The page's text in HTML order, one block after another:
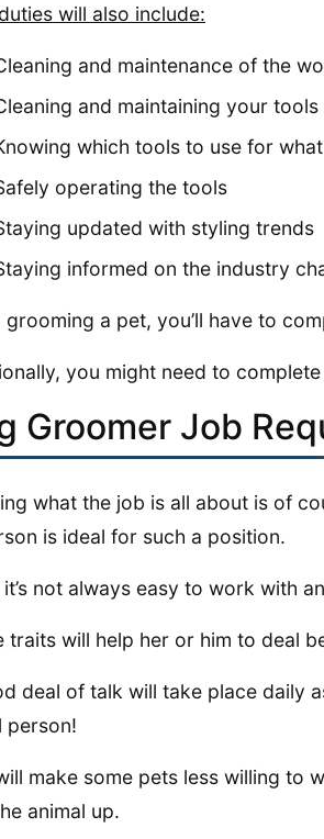
will also include:
and maintenance of the
and maintaining your tools
which tools to use for
operating the tools
updated with styling trends
informed on the industry
grooming a pet, you’ll have to
you might need to
Groomer Job
what the job is all about is of
is ideal for such a position.
it’s not always easy to work with
traits will help her or him to deal
deal of talk will take place daily
person!
make some pets less willing to
animal up.